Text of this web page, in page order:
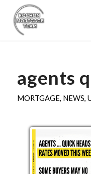
agents
MORTGAGE, NEWS,